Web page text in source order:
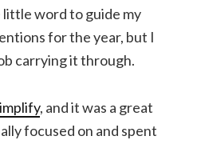
word to guide my
for the year, but I
carrying it through.
, and it was a great
focused on and spent